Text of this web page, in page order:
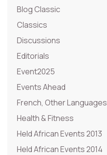
Blog Classic
Classics
Discussions
Editorials
Event2025
Events Ahead
French, Other Languages
Health & Fitness
Held African Events 2013
Held African Events 2014